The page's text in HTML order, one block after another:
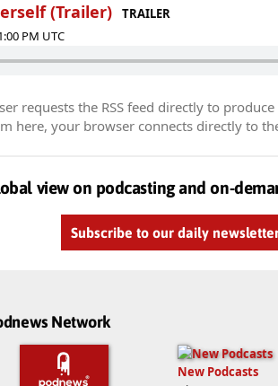
(Trailer)
TRAILER
PM UTC
requests the RSS feed directly to
here, your browser connects directly to
view on podcasting and on-
Subscribe to our daily
Network
New Podcasts